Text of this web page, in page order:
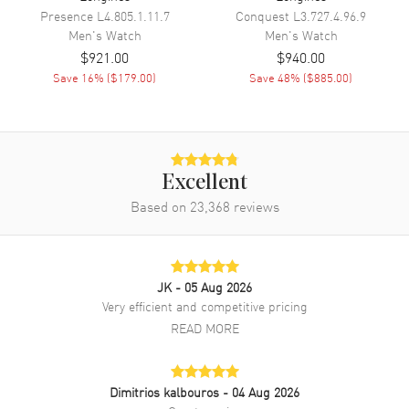
Movement Description
Band
Band Finish Polished
Two-Tone
Polished Rose Gold PVD
Coated Stainless Steel Two-
Additional Information
Dress
5 Year WatchMaxx Warranty
Presence L4.805.1.11.7
Men's Watch
$921.00
Save 16% ($179.00)
Conquest L3.727.4.96.9
Men's Watch
$940.00
Save48% ($885.00)
Excellent
Based on 23,368 reviews
JK - 05 Aug 2026
Very efficient and competitive pricing
READ MORE
Dimitrios kalbouros - 04 Aug 2026